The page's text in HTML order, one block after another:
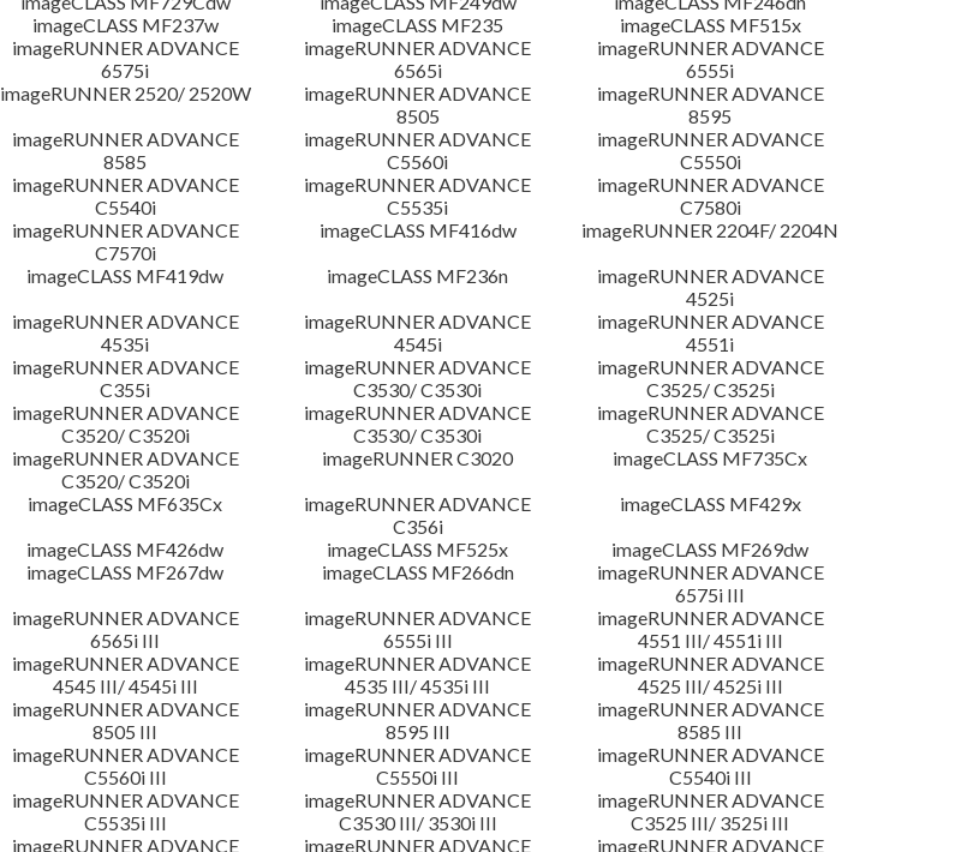
imageCLASS MF237w
imageCLASS MF235
imageCLASS MF515x
imageRUNNER ADVANCE
6575i
imageRUNNER ADVANCE
6565i
imageRUNNER ADVANCE
6555i
imageRUNNER 2520/ 2520W
imageRUNNER ADVANCE
8505
imageRUNNER ADVANCE
8595
imageRUNNER ADVANCE
8585
imageRUNNER ADVANCE
C5560i
imageRUNNER ADVANCE
C5550i
imageRUNNER ADVANCE
C5540i
imageRUNNER ADVANCE
C5535i
imageRUNNER ADVANCE
C7580i
imageRUNNER ADVANCE
C7570i
imageCLASS MF416dw
imageRUNNER 2204F/ 2204N
imageCLASS MF419dw
imageCLASS MF236n
imageRUNNER ADVANCE
4525i
imageRUNNER ADVANCE
4535i
imageRUNNER ADVANCE
4545i
imageRUNNER ADVANCE
4551i
imageRUNNER ADVANCE
C355i
imageRUNNER ADVANCE
C3530/ C3530i
imageRUNNER ADVANCE
C3525/ C3525i
imageRUNNER ADVANCE
C3520/ C3520i
imageRUNNER ADVANCE
C3530/ C3530i
imageRUNNER ADVANCE
C3525/ C3525i
imageRUNNER ADVANCE
C3520/ C3520i
imageRUNNER C3020
imageCLASS MF735Cx
imageCLASS MF635Cx
imageRUNNER ADVANCE
C356i
imageCLASS MF429x
imageCLASS MF426dw
imageCLASS MF525x
imageCLASS MF269dw
imageCLASS MF267dw
imageCLASS MF266dn
imageRUNNER ADVANCE
6575i III
imageRUNNER ADVANCE
6565i III
imageRUNNER ADVANCE
6555i III
imageRUNNER ADVANCE
4551 III/ 4551i III
imageRUNNER ADVANCE
4545 III/ 4545i III
imageRUNNER ADVANCE
4535 III/ 4535i III
imageRUNNER ADVANCE
4525 III/ 4525i III
imageRUNNER ADVANCE
8505 III
imageRUNNER ADVANCE
8595 III
imageRUNNER ADVANCE
8585 III
imageRUNNER ADVANCE
C5560i III
imageRUNNER ADVANCE
C5550i III
imageRUNNER ADVANCE
C5540i III
imageRUNNER ADVANCE
C5535i III
imageRUNNER ADVANCE
C3530 III/ 3530i III
imageRUNNER ADVANCE
C3525 III/ 3525i III
imageRUNNER ADVANCE
imageRUNNER ADVANCE
imageRUNNER ADVANCE